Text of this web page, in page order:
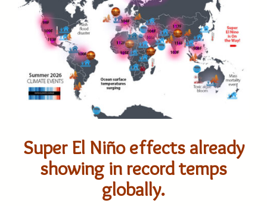
Super El Niño effects already
showing in record temps
globally.